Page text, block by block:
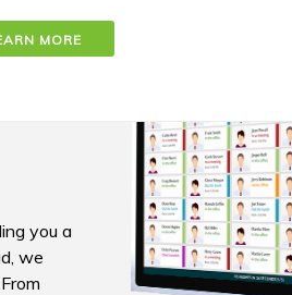
MORE
you a
we